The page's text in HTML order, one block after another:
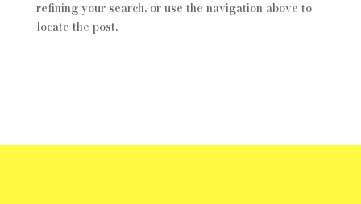
refining your search, or use the navigation above to
locate the post.